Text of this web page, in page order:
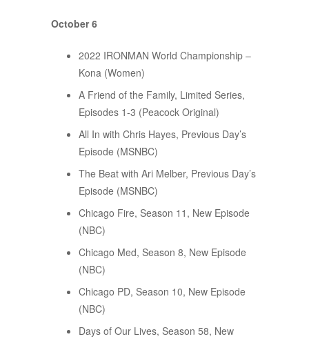
October 6
2022 IRONMAN World Championship –
Kona (Women)
A Friend of the Family, Limited Series,
Episodes 1-3 (Peacock Original)
All In with Chris Hayes, Previous Day’s
Episode (MSNBC)
The Beat with Ari Melber, Previous Day’s
Episode (MSNBC)
Chicago Fire, Season 11, New Episode
(NBC)
Chicago Med, Season 8, New Episode
(NBC)
Chicago PD, Season 10, New Episode
(NBC)
Days of Our Lives, Season 58, New